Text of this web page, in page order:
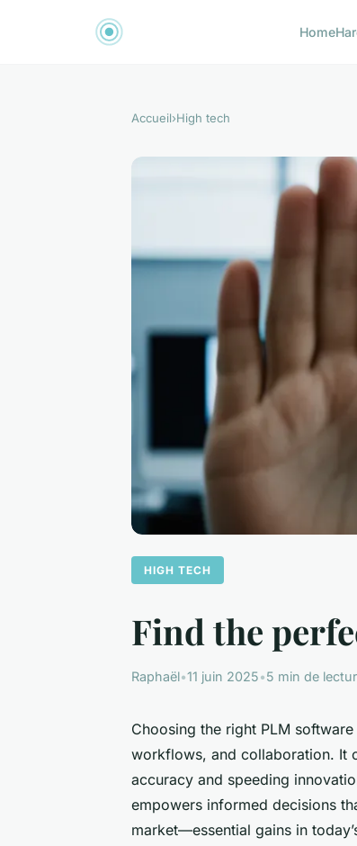
Home
Accueil›High tech
HIGH TECH
Find the
Raphaël•11 juin 2025•5 min de
Choosing the right PLM
workflows, and collaboration. It
accuracy and speeding
empowers informed decisions
market—essential gains in